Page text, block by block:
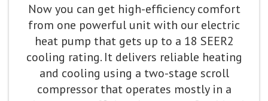
Now you can get high-efficiency comfort
from one powerful unit with our electric
heat pump that gets up to a 18 SEER2
cooling rating. It delivers reliable heating
and cooling using a two-stage scroll
compressor that operates mostly in a